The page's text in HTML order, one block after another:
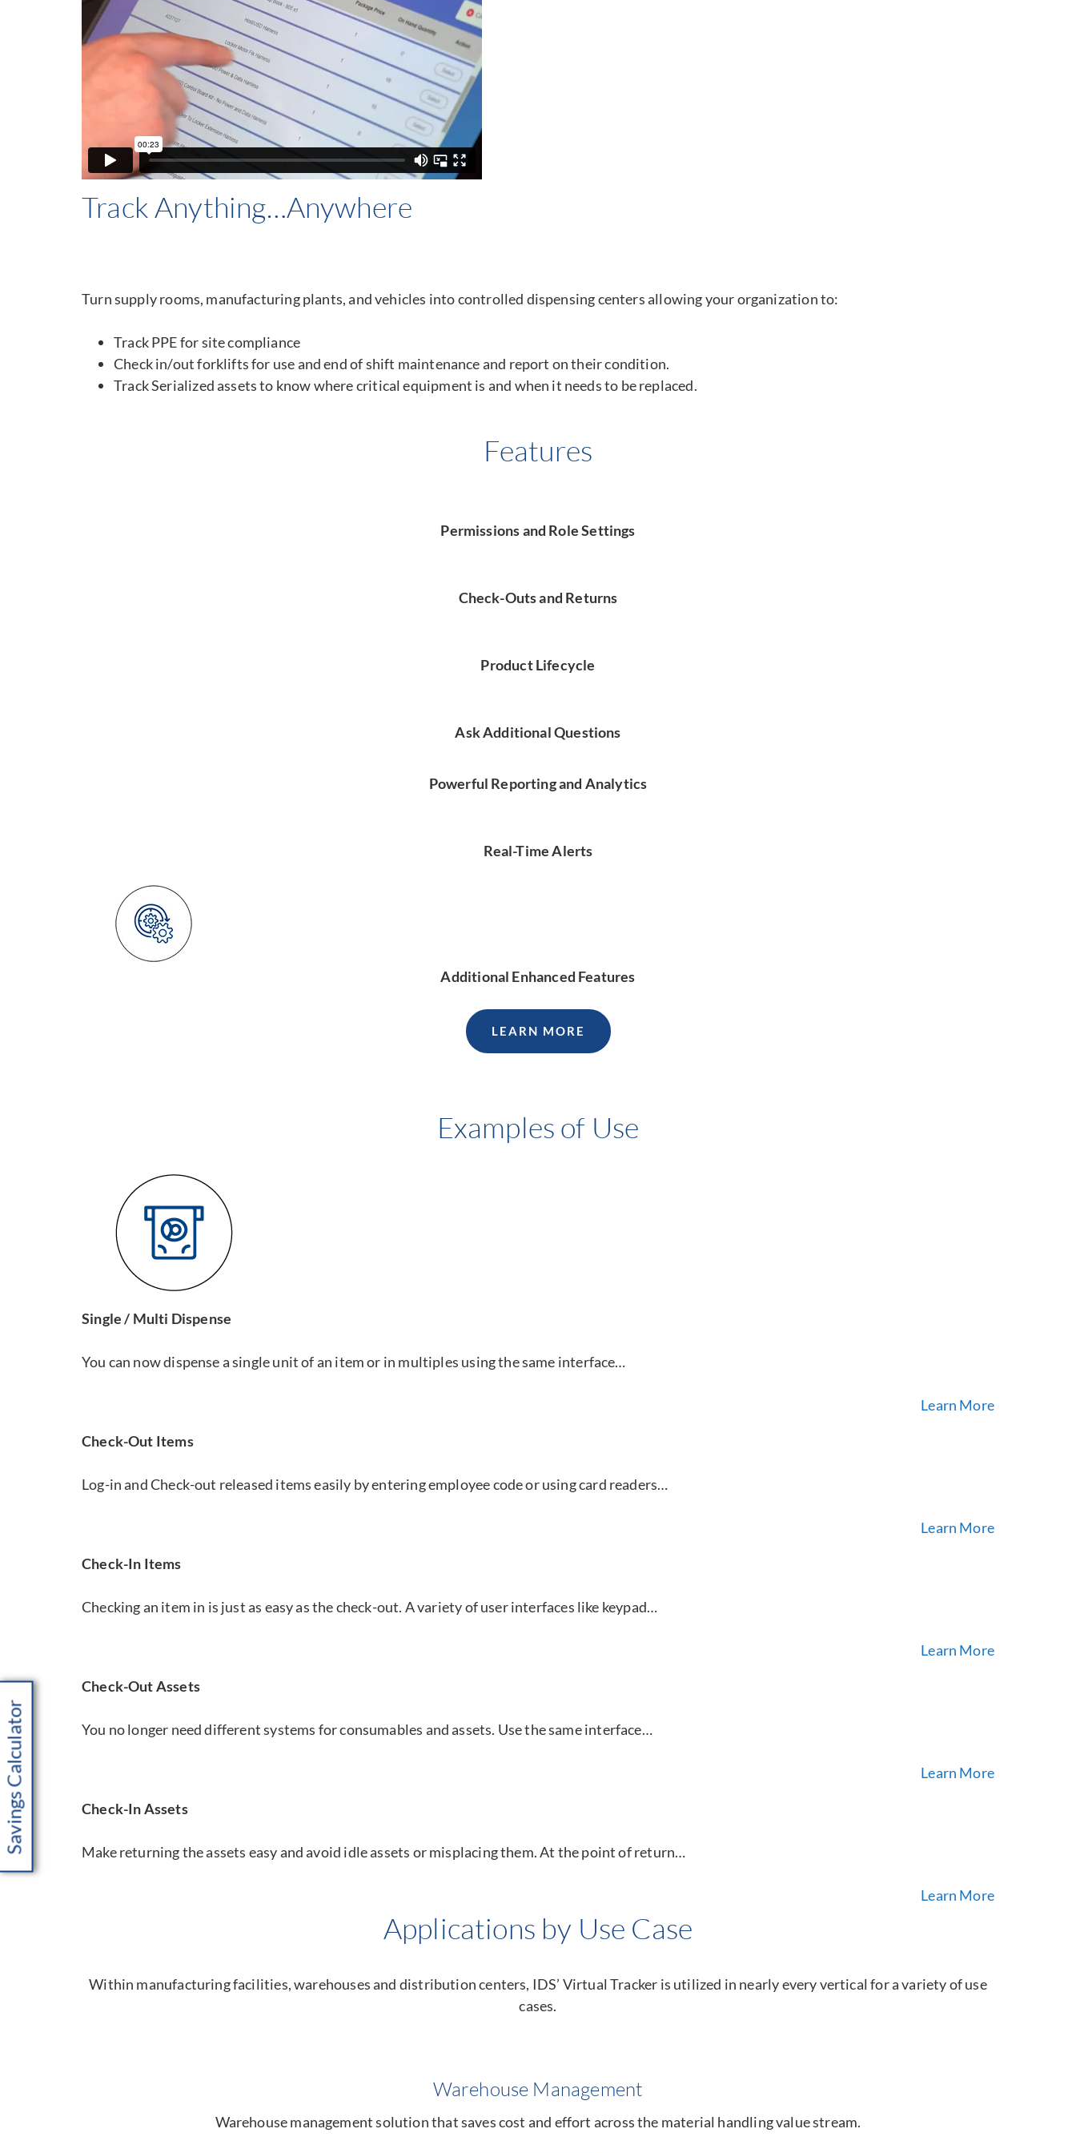
Track Anything…Anywhere
Turn supply rooms, manufacturing plants, and vehicles into controlled dispensing centers allowing your organization to:
Track PPE for site compliance
Check in/out forklifts for use and end of shift maintenance and report on their condition.
Track Serialized assets to know where critical equipment is and when it needs to be replaced.
Features
Permissions and Role Settings
Check-Outs and Returns
Product Lifecycle
Ask Additional Questions
Powerful Reporting and Analytics
Real-Time Alerts
Additional Enhanced Features
LEARN MORE
Examples of Use
Single / Multi Dispense
You can now dispense a single unit of an item or in multiples using the same interface…
Learn More
Check-Out Items
Log-in and Check-out released items easily by entering employee code or using card readers…
Learn More
Check-In Items
Checking an item in is just as easy as the check-out. A variety of user interfaces like keypad…
Learn More
Check-Out Assets
You no longer need different systems for consumables and assets. Use the same interface…
Learn More
Check-In Assets
Make returning the assets easy and avoid idle assets or misplacing them. At the point of return…
Learn More
Applications by Use Case
Within manufacturing facilities, warehouses and distribution centers, IDS’ Virtual Tracker is utilized in nearly every vertical for a variety of use
cases.
Warehouse Management
Warehouse management solution that saves cost and effort across the material handling value stream.
Savings Calculator